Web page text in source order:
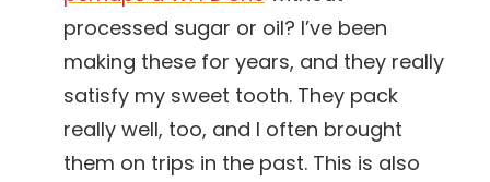
processed sugar or oil? I’ve been
making these for years, and they really
satisfy my sweet tooth. They pack
really well, too, and I often brought
them on trips in the past. This is also